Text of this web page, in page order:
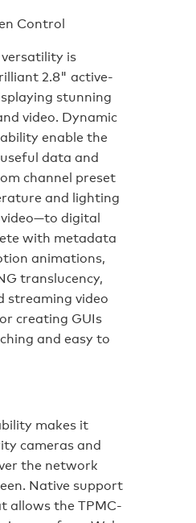
Control
is
2.8" active-
stunning
video. Dynamic
enable the
data and
channel preset
and lighting
digital
with metadata
animations,
translucency,
streaming video
creating GUIs
and easy to
makes it
cameras and
the network
Native support
allows the TPMC-